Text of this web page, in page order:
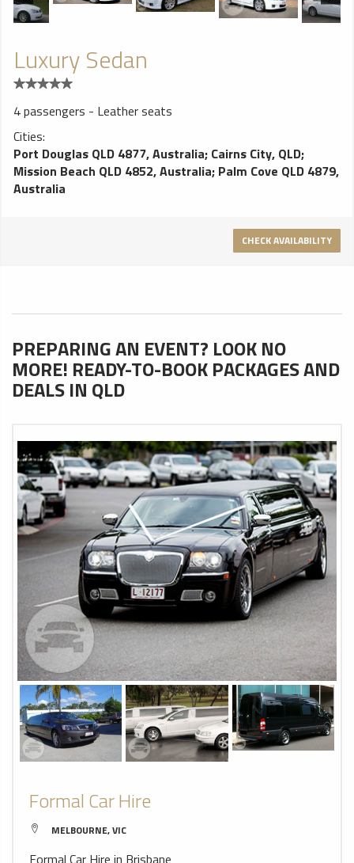
Luxury Sedan
4 passengers - Leather seats
Cities:
Port Douglas QLD 4877, Australia; Cairns City, QLD;
Mission Beach QLD 4852, Australia; Palm Cove QLD 4879,
Australia
CHECK AVAILABILITY
PREPARING AN EVENT? LOOK NO
MORE! READY-TO-BOOK PACKAGES AND
DEALS IN QLD
Formal Car Hire
MELBOURNE, VIC
Formal Car Hire in Brisbane